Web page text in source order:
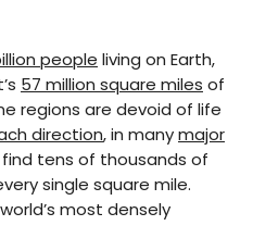
based staff writer for
people living on Earth,
57 million square miles of
regions are devoid of life
direction, in manymajor
find tens of thousands of
single square mile.
most densely